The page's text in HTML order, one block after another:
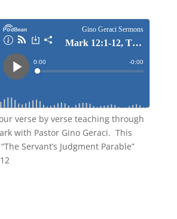
verse by verse teaching through
with Pastor Gino Geraci. This
Servant’s Judgment Parable”